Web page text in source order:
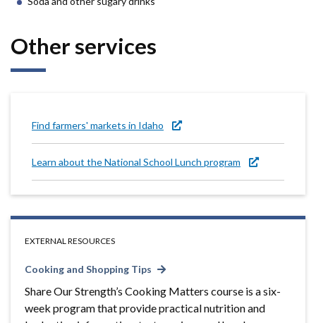
Other services
Find farmers' markets in Idaho
Learn about the National School Lunch program
EXTERNAL RESOURCES
Cooking and Shopping Tips
Share Our Strength’s Cooking Matters course is a six-
week program that provide practical nutrition and